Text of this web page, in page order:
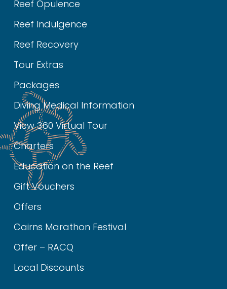
Reef Opulence
Reef Indulgence
Reef Recovery
Tour Extras
Packages
Diving Medical Information
View 360 Virtual Tour
Charters
Education on the Reef
Gift Vouchers
Offers
Cairns Marathon Festival
Offer – RACQ
Local Discounts